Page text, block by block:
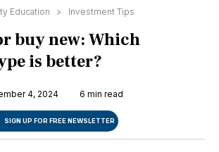
Education > Investment Tips
buy new: Which
is better?
4, 2024 6 min read
SIGN UP FOR FREE NEWSLETTER